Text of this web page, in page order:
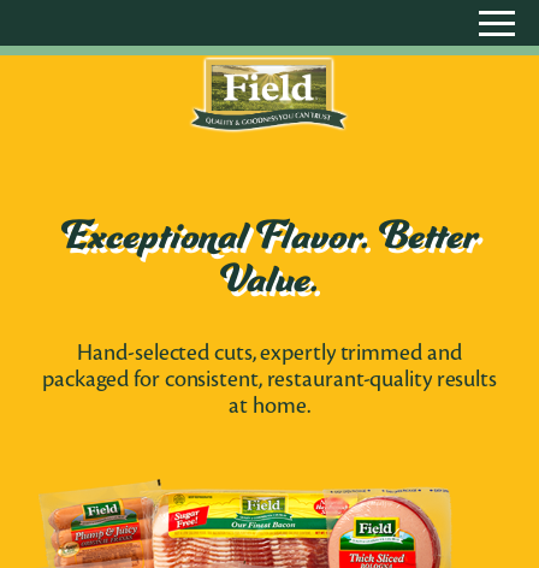
Exceptional Flavor. Better
Value.
Hand-selected cuts, expertly trimmed and
packaged for consistent, restaurant-quality results
at home.